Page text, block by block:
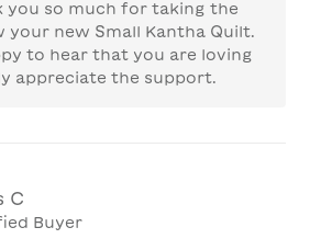
you so much for taking the
your new Small Kantha Quilt.
to hear that you are loving
appreciate the support.
C
Buyer